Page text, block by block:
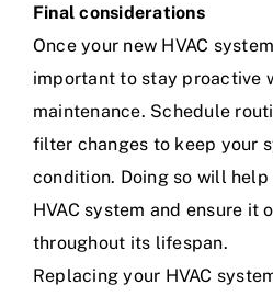
Final considerations
Once your new HVAC
important to stay proactive
maintenance. Schedule
filter changes to keep your
condition. Doing so will
HVAC system and ensure it
throughout its lifespan.
Replacing your HVAC